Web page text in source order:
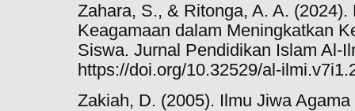
Zahara, S., & Ritonga, A. A.
Keagamaan dalam Meningkatkan
Siswa. Jurnal Pendidikan Islam Al-
https://doi.org/10.32529/al-
Zakiah, D. (2005). Ilmu Jiwa